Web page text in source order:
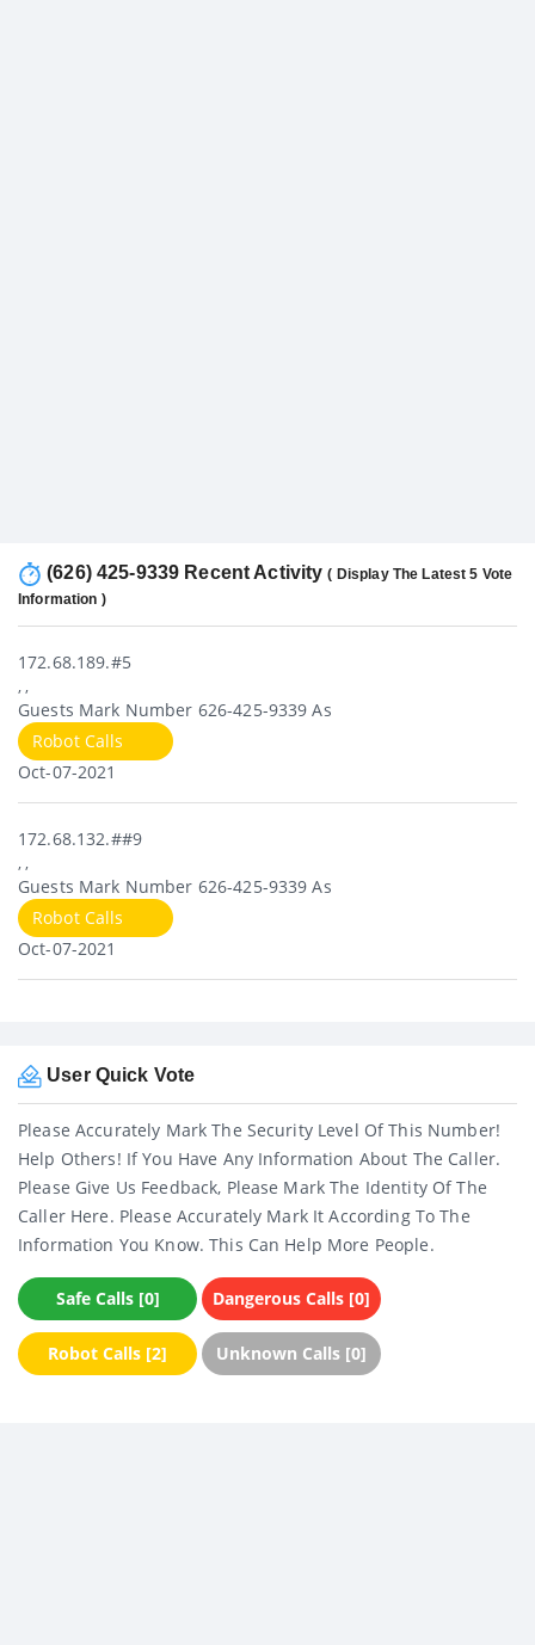
(626) 425-9339 Recent Activity( Display The Latest 5 Vote
Information )
172.68.189.#5
, ,
Guests Mark Number 626-425-9339 As
Robot Calls
Oct-07-2021
172.68.132.##9
, ,
Guests Mark Number 626-425-9339 As
Robot Calls
Oct-07-2021
User Quick Vote
Please Accurately Mark The Security Level Of This Number!
Help Others! If You Have Any Information About The Caller.
Please Give Us Feedback, Please Mark The Identity Of The
Caller Here. Please Accurately Mark It According To The
Information You Know. This Can Help More People.
Safe Calls [0] Dangerous Calls [0]
Robot Calls [2] Unknown Calls [0]